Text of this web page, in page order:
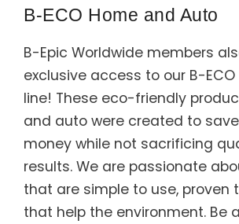
B-ECO Home and Auto
B-Epic Worldwide members
exclusive access to our B-
line! These eco-friendly
and auto were created to
money while not sacrificing
results. We are passionate
that are simple to use, proven
that help the environment. Be